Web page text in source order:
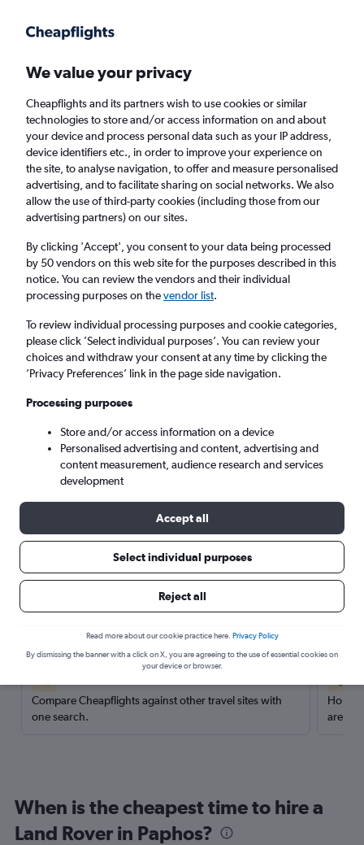
Faster search, more features, fewer ads.
Find Rentals Rental Deals Agencies
Land Rover Hire in Paphos, Cyprus from
£191
Same drop-off Driver's age:25-65
Paphos, Cyprus
Fri 14/8 Midday - Fri 21/8 Midday
Search
Here’s why our users search for
rental cars through Cheapflights
Compare Cheapflights against other travel sites with
one search.
are
When is the cheapest time to hire a
Land Rover in Paphos?
We value your privacy
Cheapflights and its partners wish to use cookies or similar
technologies to store and/or access information on and about
your device and process personal data such as your IP address,
device identifiers etc., in order to improve your experience on
the site, to analyse navigation, to offer and measure personalised
advertising, and to facilitate sharing on social networks. We also
allow the use of third-party cookies (including those from our
advertising partners) on our sites.
By clicking 'Accept', you consent to your data being processed
by 50 vendors on this web site for the purposes described in this
notice. You can review the vendors and their individual
processing purposes on thevendor list.
To review individual processing purposes and cookie categories,
please click ’Select individual purposes’. You can review your
choices and withdraw your consent at any time by clicking the
’Privacy Preferences’ link in the page side navigation.
Processing purposes
Store and/or access information on a device
Personalised advertising and content, advertising and
content measurement, audience research and services
development
Accept all
Select individual purposes
Reject all
Read more about our cookie practice here. Privacy Policy
By dismissing the banner with a click on X, you are agreeing to the use of essential cookies on
your device or browser.